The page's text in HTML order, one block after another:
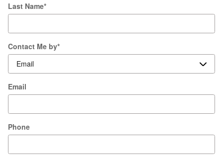
Last Name*
Contact Me by*
Email
Phone